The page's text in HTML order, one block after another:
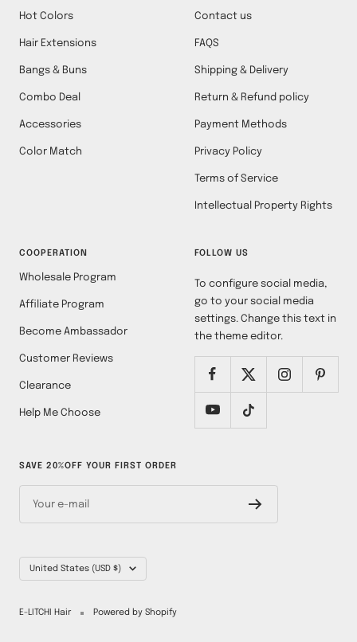
Hot Colors
Hair Extensions
Bangs & Buns
Combo Deal
Accessories
Color Match
Contact us
FAQS
Shipping & Delivery
Return & Refund policy
Payment Methods
Privacy Policy
Terms of Service
Intellectual Property Rights
COOPERATION
Wholesale Program
Affiliate Program
Become Ambassador
Customer Reviews
Clearance
Help Me Choose
FOLLOW US
To configure social media,
go to your social media
settings. Change this text in
the theme editor.
SAVE 20%OFF YOUR FIRST ORDER
Your e-mail
Country/region
United States (USD $)
E-LITCHI Hair Powered by Shopify